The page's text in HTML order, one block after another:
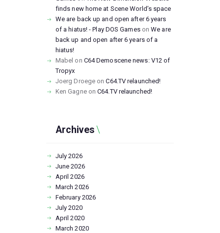
finds new home at Scene World’s space
We are back up and open after 6 years
of a hiatus! - Play DOS GamesonWe are
back up and open after 6 years of a
hiatus!
Mabel on C64 Demoscene news: V12 of
Tropyx
Joerg Droege onC64.TV relaunched!
Ken GagneonC64.TV relaunched!
Archives
July2026
June2026
April2026
March2026
February 2026
July2020
April2020
March2020